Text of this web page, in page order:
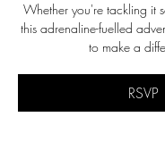
Whether you're tackling it
this adrenaline-fuelled
to make a
RSVP